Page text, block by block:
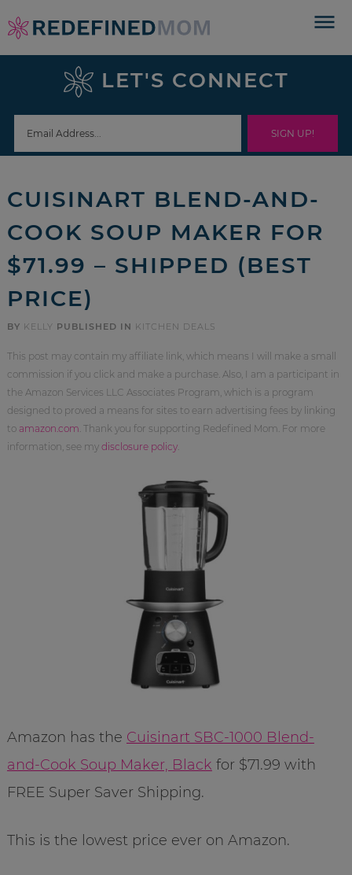
Skip
to
navigation
Skip
sidebar
footer
LET'S CONNECT
CUISINART BLEND-AND-
COOK SOUP MAKER FOR
$71.99 – SHIPPED (BEST
PRICE)
BY KELLY PUBLISHED IN KITCHEN DEALS
This post may contain my affiliate link, which means I will make a small
commission if you click and make a purchase. Also, I am a participant in
the Amazon Services LLC Associates Program, which is a program
designed to proved a means for sites to earn advertising fees by linking
to amazon.com . Thank you for supporting Redefined Mom. For more
information, see my disclosure policy.
Amazon has the Cuisinart SBC-1000 Blend-
and-Cook Soup Maker, Black for $71.99 with
FREE Super Saver Shipping.
This is the lowest price ever on Amazon.